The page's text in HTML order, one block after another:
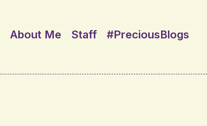
About Me Staff #PreciousBlogs